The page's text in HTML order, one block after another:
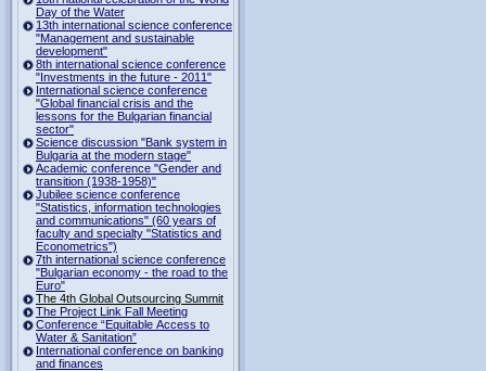
Day of the Water
13th international science conference
"Management and sustainable
development"
8th international science conference
"Investments in the future - 2011"
International science conference
"Global financial crisis and the
lessons for the Bulgarian financial
sector"
Science discussion "Bank system in
Bulgaria at the modern stage"
Academic conference "Gender and
transition (1938-1958)"
Jubilee science conference
"Statistics, information technologies
and communications" (60 years of
faculty and specialty "Statistics and
Econometrics")
7th international science conference
"Bulgarian economy - the road to the
Euro"
The 4th Global Outsourcing Summit
The Project Link Fall Meeting
Conference “Equitable Access to
Water & Sanitation”
International conference on banking
and finances